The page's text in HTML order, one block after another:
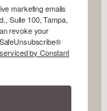
marketing emails
Suite 100, Tampa,
revoke your
by Constant